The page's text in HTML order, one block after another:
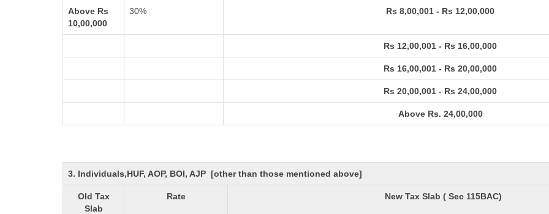
Above Rs
10,00,000
30% Rs 8,00,001 - Rs 12,00,000
Rs 12,00,001 - Rs 16,00,000
Rs 16,00,001 - Rs 20,00,000
Rs 20,00,001 - Rs 24,00,000
Above Rs. 24,00,000
3. Individuals,HUF, AOP, BOI, AJP [other than those mentioned above]
Old Tax
Slab
Rate New Tax Slab ( Sec 115BAC)